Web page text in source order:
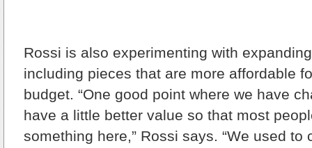
Rossi is also experimenting with
including pieces that are more affordable
budget. “One good point where we have
have a little better value so that most
something here,” Rossi says. “We used to